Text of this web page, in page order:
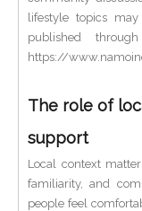
lifestyle topics
published
https://
The role of
support
Local context
familiarity, and
people feel